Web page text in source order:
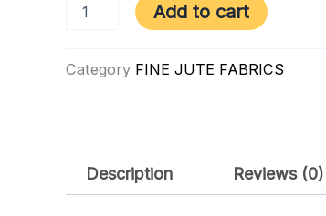
FJF
Add to cart
Category FINE JUTE FABRICS
Description Reviews (0)